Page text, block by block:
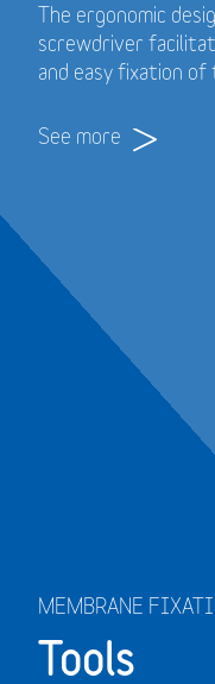
The ergonomic
screwdriver
and easy fixation of
See more
MEMBRANE
Tools